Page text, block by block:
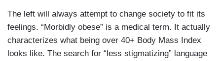
The left will always attempt to change society to fit its
feelings. “Morbidly obese” is a medical term. It actually
characterizes what being over 40+ Body Mass Index
looks like. The search for “less stigmatizing” language